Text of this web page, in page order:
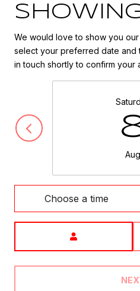
We would love to show you
select your preferred date and
in touch shortly to confirm your
Aug
Choose a time